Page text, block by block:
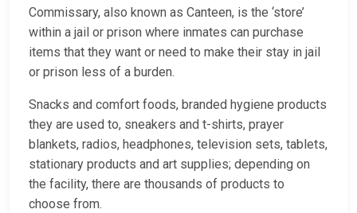
Commissary, also known as Canteen, is the ‘store’
within a jail or prison where inmates can purchase
items that they want or need to make their stay in jail
or prison less of a burden.
Snacks and comfort foods, branded hygiene products
they are used to, sneakers and t-shirts, prayer
blankets, radios, headphones, television sets, tablets,
stationary products and art supplies; depending on
the facility, there are thousands of products to
choose from.